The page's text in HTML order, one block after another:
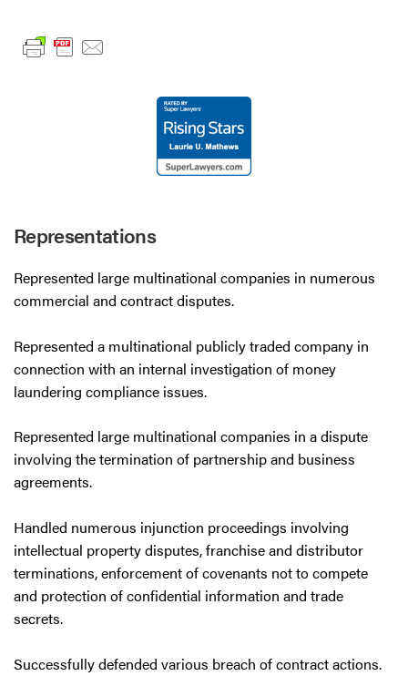
Representations
Represented large multinational companies in numerous
commercial and contract disputes.
Represented a multinational publicly traded company in
connection with an internal investigation of money
laundering compliance issues.
Represented large multinational companies in a dispute
involving the termination of partnership and business
agreements.
Handled numerous injunction proceedings involving
intellectual property disputes, franchise and distributor
terminations, enforcement of covenants not to compete
and protection of confidential information and trade
secrets.
Successfully defended various breach of contract actions.